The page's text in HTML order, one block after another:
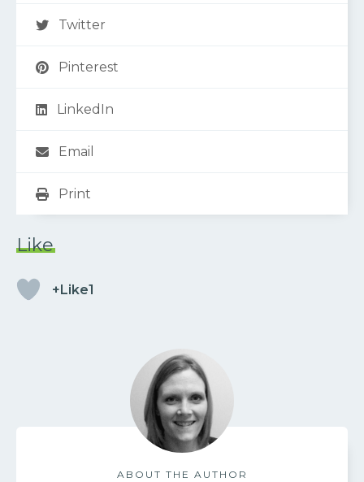
Twitter
Pinterest
LinkedIn
Email
Print
Like
+Like1
ABOUT THE AUTHOR